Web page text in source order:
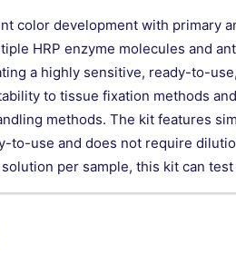
color development with primary
HRP enzyme molecules and
a highly sensitive, ready-to-
to tissue fixation methods
methods. The kit features
use and does not require
per sample, this kit can test